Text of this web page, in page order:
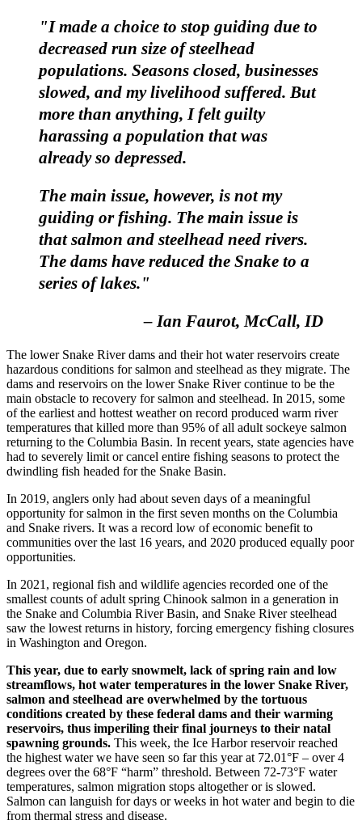
"I made a choice to stop guiding due to
decreased run size of steelhead
populations. Seasons closed, businesses
slowed, and my livelihood suffered. But
more than anything, I felt guilty
harassing a population that was
already so depressed.
The main issue, however, is not my
guiding or fishing. The main issue is
that salmon and steelhead need rivers.
The dams have reduced the Snake to a
series of lakes."
– Ian Faurot, McCall, ID
The lower Snake River dams and their hot water reservoirs create
hazardous conditions for salmon and steelhead as they migrate. The
dams and reservoirs on the lower Snake River continue to be the
main obstacle to recovery for salmon and steelhead. In 2015, some
of the earliest and hottest weather on record produced warm river
temperatures that killed more than 95% of all adult sockeye salmon
returning to the Columbia Basin. In recent years, state agencies have
had to severely limit or cancel entire fishing seasons to protect the
dwindling fish headed for the Snake Basin.
In 2019, anglers only had about seven days of a meaningful
opportunity for salmon in the first seven months on the Columbia
and Snake rivers. It was a record low of economic benefit to
communities over the last 16 years, and 2020 produced equally poor
opportunities.
In 2021, regional fish and wildlife agencies recorded one of the
smallest counts of adult spring Chinook salmon in a generation in
the Snake and Columbia River Basin, and Snake River steelhead
saw the lowest returns in history, forcing emergency fishing closures
in Washington and Oregon.
This year, due to early snowmelt, lack of spring rain and low
streamflows, hot water temperatures in the lower Snake River,
salmon and steelhead are overwhelmed by the tortuous
conditions created by these federal dams and their warming
reservoirs, thus imperiling their final journeys to their natal
spawning grounds. This week, the Ice Harbor reservoir reached
the highest water we have seen so far this year at 72.01°F – over 4
degrees over the 68°F “harm” threshold. Between 72-73°F water
temperatures, salmon migration stops altogether or is slowed.
Salmon can languish for days or weeks in hot water and begin to die
from thermal stress and disease.